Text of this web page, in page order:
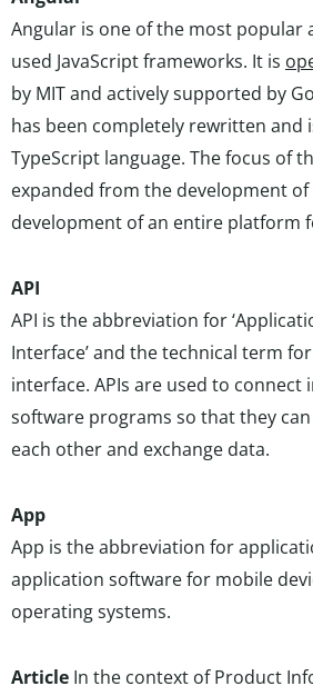
Angular is one of the most popular
used JavaScript frameworks. It is
by MIT and actively supported by
has been completely rewritten and
TypeScript language. The focus of
expanded from the development
development of an entire platform
API
API is the abbreviation for
Interface’ and the technical term
interface. APIs are used to connect
software programs so that they
each other and exchange data.
App
App is the abbreviation for
application software for mobile
operating systems.
Article In the context of Product